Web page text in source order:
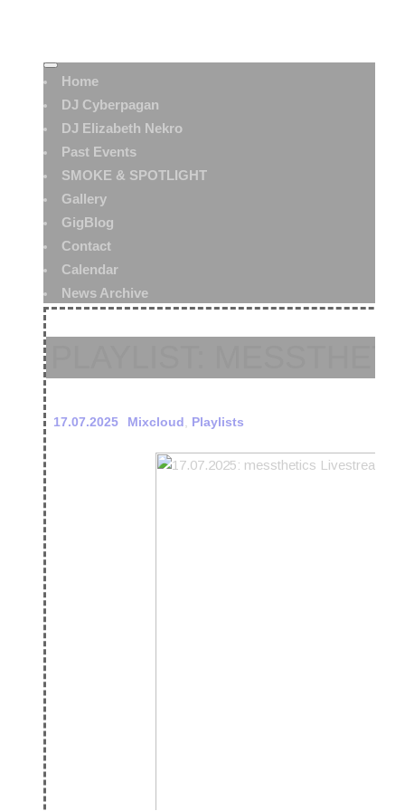
Home
DJ Cyberpagan
DJ Elizabeth Nekro
Past Events
SMOKE & SPOTLIGHT
Gallery
GigBlog
Contact
Calendar
News Archive
17.07.2025 Mixcloud Playlists